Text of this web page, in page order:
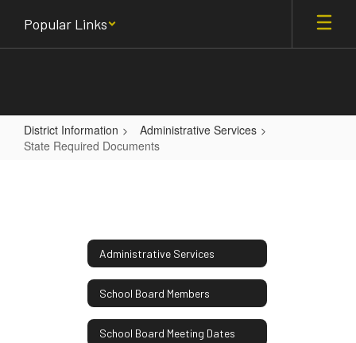
main
Popular Links
District Information
Administrative Services
State Required Documents
Administrative Services
School Board Members
School Board Meeting Dates